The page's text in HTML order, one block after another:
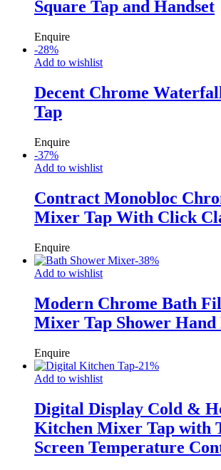
Square Tap and Handset
Enquire
-28%
Add to wishlist
Decent Chrome
Tap
Enquire
-37%
Add to wishlist
Contract Monobloc
Mixer Tap With Click
Enquire
-38%
Add to wishlist
Modern Chrome Bath
Mixer Tap Shower Hand
Enquire
-21%
Add to wishlist
Digital Display Cold &
Kitchen Mixer Tap with
Screen Temperature